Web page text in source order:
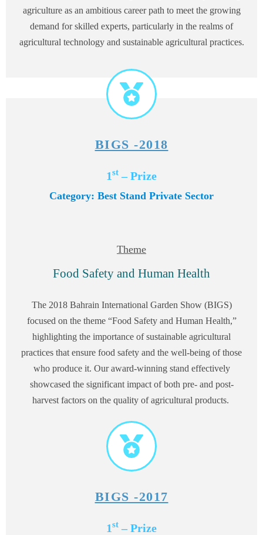
agriculture as an ambitious career path to meet the growing
demand for skilled experts, particularly in the realms of
agricultural technology and sustainable agricultural practices.
BIGS -2018
1st – Prize
Category: Best Stand Private Sector
Theme
Food Safety and Human Health
The 2018 Bahrain International Garden Show (BIGS)
focused on the theme “Food Safety and Human Health,”
highlighting the importance of sustainable agricultural
practices that ensure food safety and the well-being of those
who produce it. Our award-winning stand effectively
showcased the significant impact of both pre- and post-
harvest factors on the quality of agricultural products.
BIGS -2017
1st – Prize